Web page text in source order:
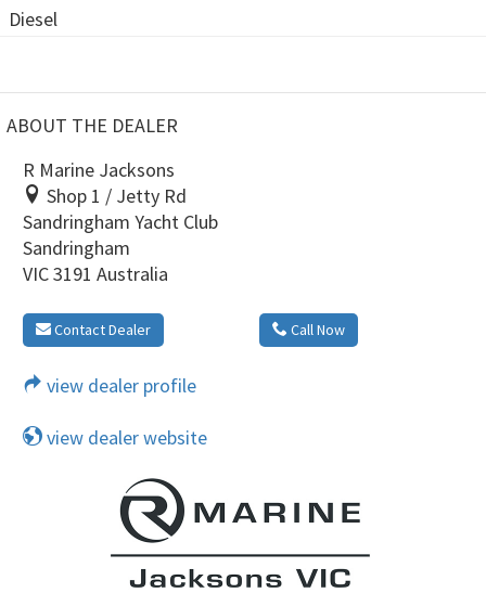
Diesel
ABOUT THE DEALER
R Marine Jacksons
Shop 1 / Jetty Rd
Sandringham Yacht Club
Sandringham
VIC 3191 Australia
Contact Dealer Call Now
view dealer profile
view dealer website